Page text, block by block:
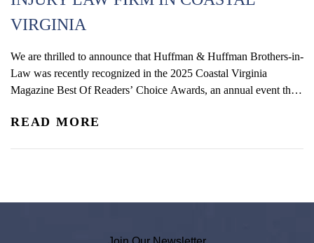
VIRGINIA
We are thrilled to announce that Huffman & Huffman Brothers-in-
Law was recently recognized in the 2025 Coastal Virginia
Magazine Best Of Readers’ Choice Awards, an annual event that
services across various categories. We are honored to have been
READ MORE